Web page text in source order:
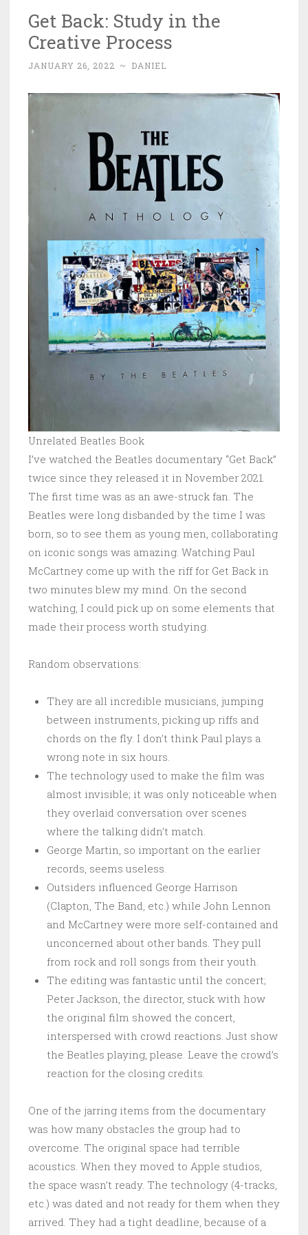
Get Back: Study in the
Creative Process
JANUARY 26, 2022 ~ DANIEL
Unrelated Beatles Book
I’ve watched the Beatles documentary “Get Back”
twice since they released it in November 2021.
The first time was as an awe-struck fan. The
Beatles were long disbanded by the time I was
born, so to see them as young men, collaborating
on iconic songs was amazing. Watching Paul
McCartney come up with the riff for Get Back in
two minutes blew my mind. On the second
watching, I could pick up on some elements that
made their process worth studying.
Random observations:
They are all incredible musicians, jumping
between instruments, picking up riffs and
chords on the fly. I don’t think Paul plays a
wrong note in six hours.
The technology used to make the film was
almost invisible; it was only noticeable when
they overlaid conversation over scenes
where the talking didn’t match.
George Martin, so important on the earlier
records, seems useless.
Outsiders influenced George Harrison
(Clapton, The Band, etc.) while John Lennon
and McCartney were more self-contained and
unconcerned about other bands. They pull
from rock and roll songs from their youth.
The editing was fantastic until the concert;
Peter Jackson, the director, stuck with how
the original film showed the concert,
interspersed with crowd reactions. Just show
the Beatles playing, please. Leave the crowd’s
reaction for the closing credits.
One of the jarring items from the documentary
was how many obstacles the group had to
overcome. The original space had terrible
acoustics. When they moved to Apple studios,
the space wasn’t ready. The technology (4-tracks,
etc.) was dated and not ready for them when they
arrived. They had a tight deadline, because of a